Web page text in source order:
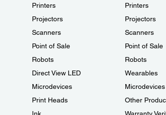
Printers
Projectors
Scanners
Point of Sale
Robots
Direct View LED
Microdevices
Print Heads
Printers
Projectors
Scanners
Point of Sale
Robots
Wearables
Microdevices
Other